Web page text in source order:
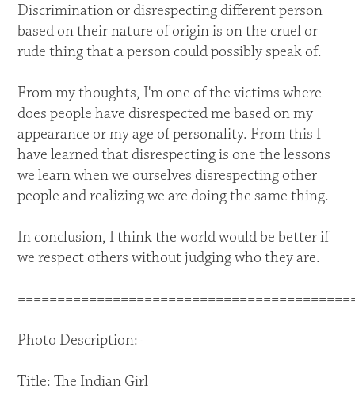
Discrimination or disrespecting different person
based on their nature of origin is on the cruel or
rude thing that a person could possibly speak of.
From my thoughts, I'm one of the victims where
does people have disrespected me based on my
appearance or my age of personality. From this I
have learned that disrespecting is one the lessons
we learn when we ourselves disrespecting other
people and realizing we are doing the same thing.
In conclusion, I think the world would be better if
we respect others without judging who they are.
Photo Description:-
Title: The Indian Girl